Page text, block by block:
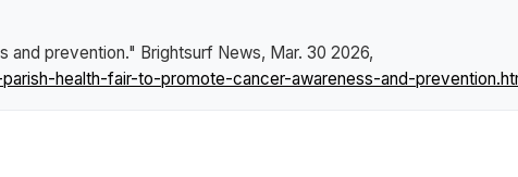
and prevention." Brightsurf News, Mar. 30 2026,
health-fair-to-promote-cancer-awareness-and-